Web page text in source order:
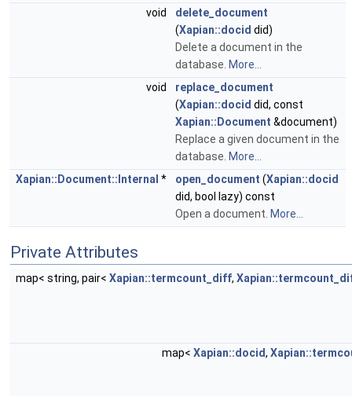
void
delete_document
(Xapian::docid did)
Delete a document in the
database. More...
void
replace_document
(Xapian::docid did, const
Xapian::Document &document)
Replace a given document in the
database. More...
Xapian::Document::Internal * open_document (Xapian::docid
did, bool lazy) const
Open a document. More...
Private Attributes
map< string, pair< Xapian::termcount_diff,
map< Xapian::docid,